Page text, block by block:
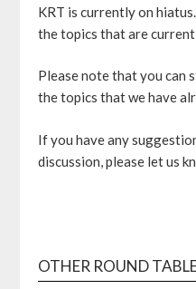
KRT is currently on
the topics that are
Please note that you can
the topics that we have
If you have any
discussion, please let us
OTHER ROUND